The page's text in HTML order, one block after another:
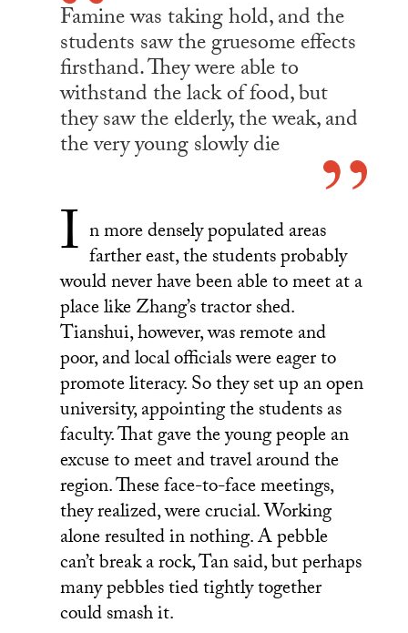
Famine was taking hold, and the
students saw the gruesome effects
firsthand. They were able to
withstand the lack of food, but
they saw the elderly, the weak, and
the very young slowly die
I n more densely populated areas
farther east, the students probably
would never have been able to meet at a
place like Zhang’s tractor shed.
Tianshui, however, was remote and
poor, and local officials were eager to
promote literacy. So they set up an open
university, appointing the students as
faculty. That gave the young people an
excuse to meet and travel around the
region. These face-to-face meetings,
they realized, were crucial. Working
alone resulted in nothing. A pebble
can’t break a rock, Tan said, but perhaps
many pebbles tied tightly together
could smash it.